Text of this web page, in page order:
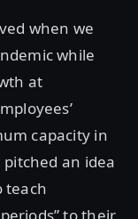
when we
while
at
capacity in
an idea
teach